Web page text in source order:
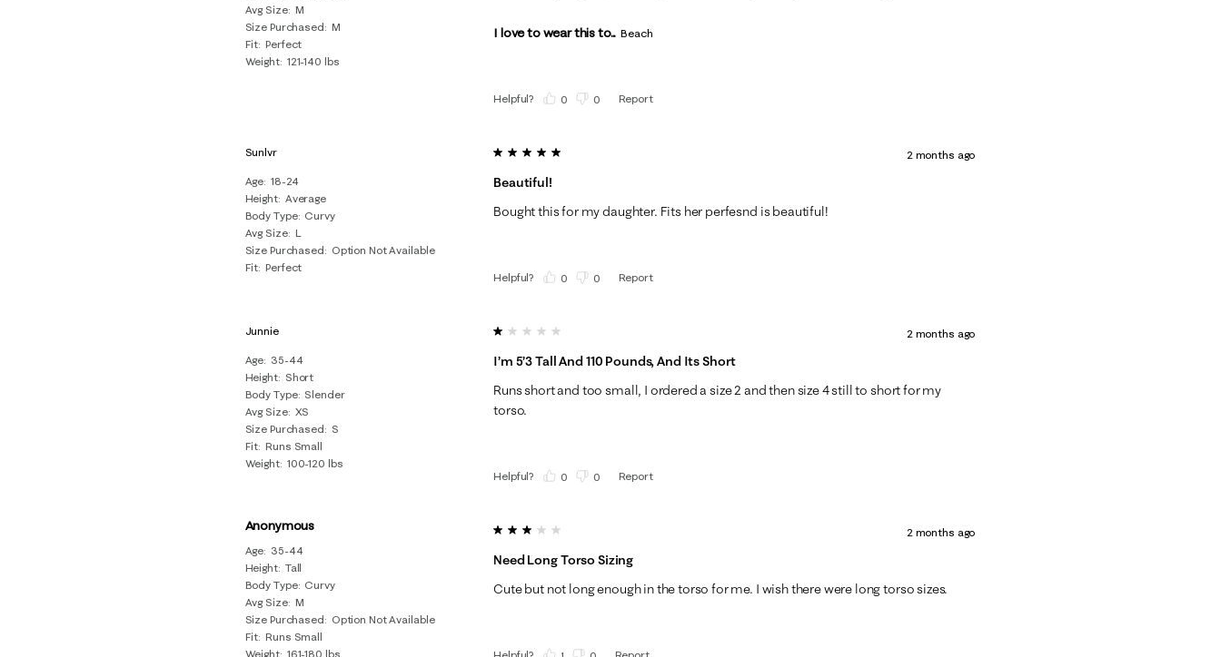
Avg Size M
Size Purchased M
Fit Perfect
Weight 121-140 lbs
I love to wear this to... Beach
Helpful? 0 0 Report
Sunlvr
Age 18-24
Height Average
Body Type Curvy
Avg Size L
Size Purchased
Option Not Available
Fit Perfect
5 out of 5 stars.
Beautiful!
2 months ago
Bought this for my daughter. Fits her perfesnd is beautiful!
Helpful? 0 0 Report
Junnie
Age 35-44
Height
Short
Body Type Slender
Avg Size XS
Size Purchased
S
Fit Runs Small
Weight 100-120 lbs
1 out of 5 stars.
I’m 5’3 Tall And 110 Pounds, And Its Short
2 months ago
Runs short and too small, I ordered a size 2 and then size 4 still to short for my
torso.
Helpful? 0 0 Report
Anonymous
Age 35-44
Height Tall
Body Type Curvy
Avg Size M
Size Purchased
Option Not Available
Fit Runs Small
Weight 161-180 lbs
3 out of 5 stars.
Need Long Torso Sizing
2 months ago
Cute but not long enough in the torso for me. I wish there were long torso sizes.